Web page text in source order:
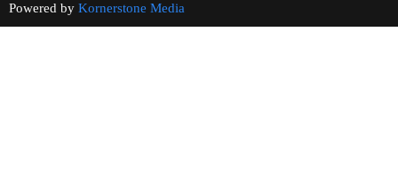
Powered by Kornerstone Media